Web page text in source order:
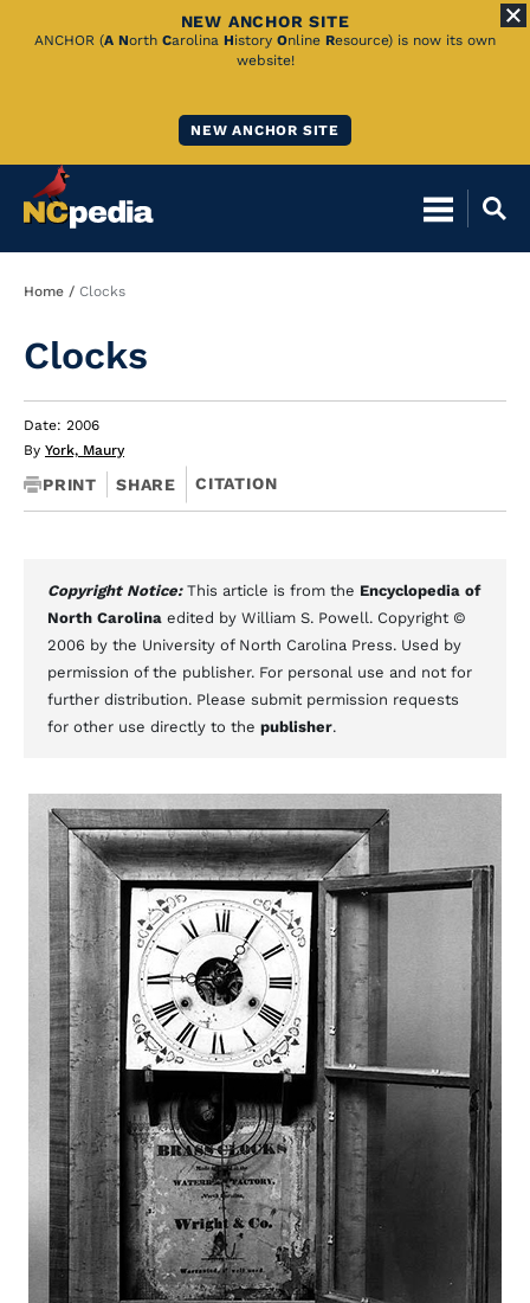
Skip
NEW ANCHOR SITE
ANCHOR (A North Carolina History Online Resource) is now its own
website!
NEW ANCHOR SITE
Breadcrumb
Home Clocks
Clocks
Date: 2006
By York, Maury
PRINT SHARE CITATION
Copyright Notice: This article is from the Encyclopedia of
North Carolina edited by William S. Powell. Copyright ©
2006 by the University of North Carolina Press. Used by
permission of the publisher. For personal use and not for
further distribution. Please submit permission requests
for other use directly to the publisher.